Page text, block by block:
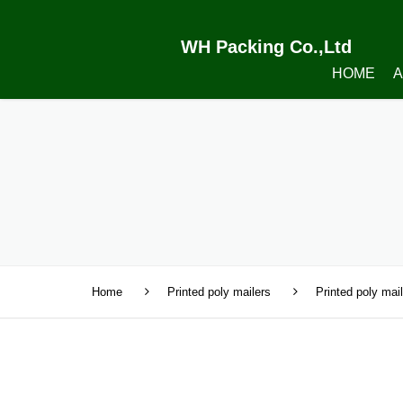
WH Packing Co.,Ltd
HOME
Home Printed poly mailers Printed poly